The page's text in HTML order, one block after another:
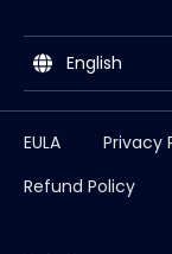
English
EULA Privacy
Refund Policy